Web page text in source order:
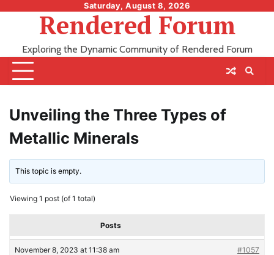
Saturday, August 8, 2026
Rendered Forum
Exploring the Dynamic Community of Rendered Forum
Unveiling the Three Types of
Metallic Minerals
This topic is empty.
Viewing 1 post (of 1 total)
Posts
November 8, 2023 at 11:38 am #1057